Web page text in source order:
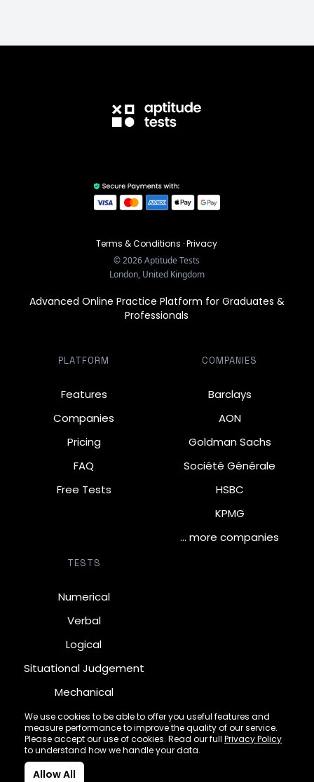
We use cookies to be able to offer you useful features and
measure performance to improve the quality of our service.
Please accept our use of cookies. Read our full Privacy Policy
to understand how we handle your data.
Allow All
Terms & Conditions ·Privacy
©2026Aptitude Tests
London, United Kingdom
Advanced Online Practice Platform for Graduates &
Professionals
PLATFORM
Features
Companies
Pricing
FAQ
Free Tests
COMPANIES
Barclays
AON
Goldman Sachs
Société Générale
HSBC
KPMG
… more companies
TESTS
Numerical
Verbal
Logical
Situational Judgement
Mechanical
Diagrammatic
Inductive